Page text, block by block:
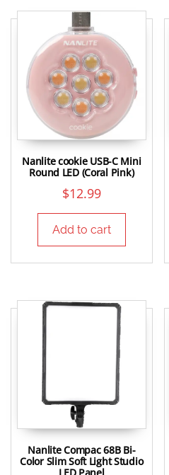
Nanlite cookie USB-C Mini
Round LED (Coral Pink)
$12.99
Add to cart
Nanlite Compac 68B Bi-
Color Slim Soft Light Studio